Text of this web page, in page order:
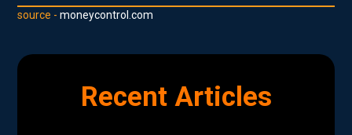
source -moneycontrol.com
Recent Articles